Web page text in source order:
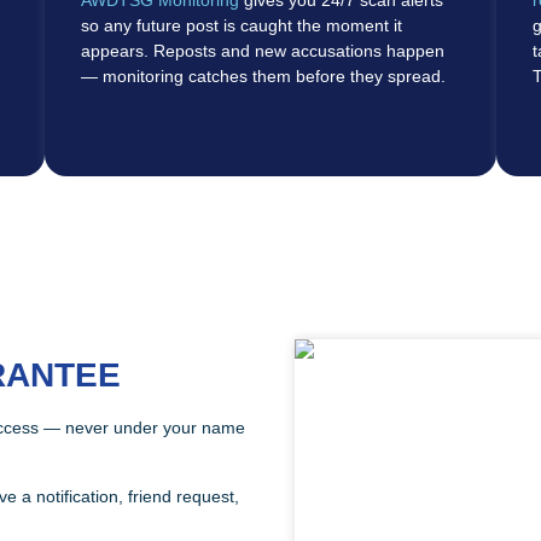
so any future post is caught the moment it
appears. Reposts and new accusations happen
— monitoring catches them before they spread.
— never under your name
a notification, friend request,